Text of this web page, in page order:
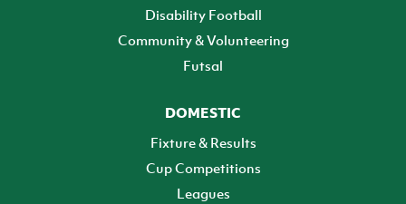
Disability Football
Community & Volunteering
Futsal
DOMESTIC
Fixture & Results
Cup Competitions
Leagues